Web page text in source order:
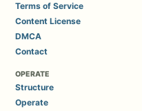
Terms of Service
Content License
DMCA
Contact
OPERATE
Structure
Operate